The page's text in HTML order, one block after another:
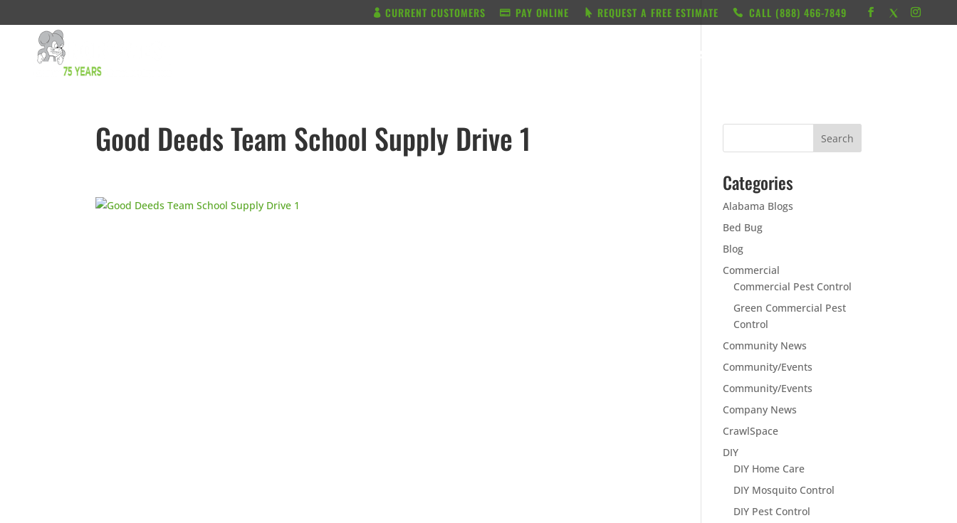
CURRENT CUSTOMERS PAY ONLINE REQUEST A FREE ESTIMATE CALL ‭(888) 466-7849
RESOURCES
Good Deeds Team School Supply Drive 1
Categories
Alabama Blogs
Bed Bug
Blog
Commercial
Commercial Pest Control
Green Commercial Pest
Control
Community News
Community/Events
Community/Events
Company News
CrawlSpace
DIY
DIY Home Care
DIY Mosquito Control
DIY Pest Control